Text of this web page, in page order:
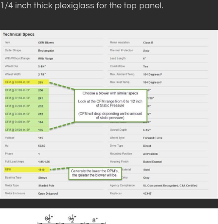
1/4 inch thick plexiglass for the top panel.